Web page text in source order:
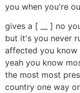
you when you're
gives a [ __ ] no
but it's you never
affected you
yeah you know
the most most
country one way